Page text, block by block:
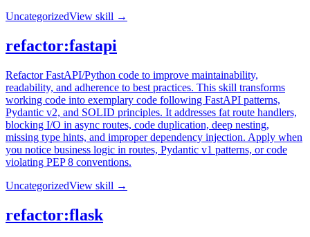
UncategorizedView skill →
refactor:fastapi
Refactor FastAPI/Python code to improve maintainability,
readability, and adherence to best practices. This skill transforms
working code into exemplary code following FastAPI patterns,
Pydantic v2, and SOLID principles. It addresses fat route handlers,
blocking I/O in async routes, code duplication, deep nesting,
missing type hints, and improper dependency injection. Apply when
you notice business logic in routes, Pydantic v1 patterns, or code
violating PEP 8 conventions.
UncategorizedView skill →
refactor:flask